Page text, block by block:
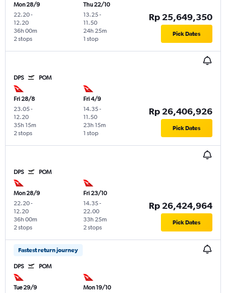
Mon 28/9
22.20-
12.20
2 stops
36h 00m
Thu 22/10
13.25-
11.50
1 stop
24h 25m
Rp 25,649,350
Pick Dates
DPS POM
Fri 28/8
23.05-
12.20
2 stops
35h 15m
Fri 4/9
14.35-
11.50
1 stop
23h 15m
Rp 26,406,926
Pick Dates
DPS POM
Mon 28/9
22.20-
12.20
2 stops
36h 00m
Fri 23/10
14.35-
22.00
2 stops
33h 25m
Rp 26,424,964
Pick Dates
Fastest return journey
DPS POM
Tue 29/9
Mon 19/10